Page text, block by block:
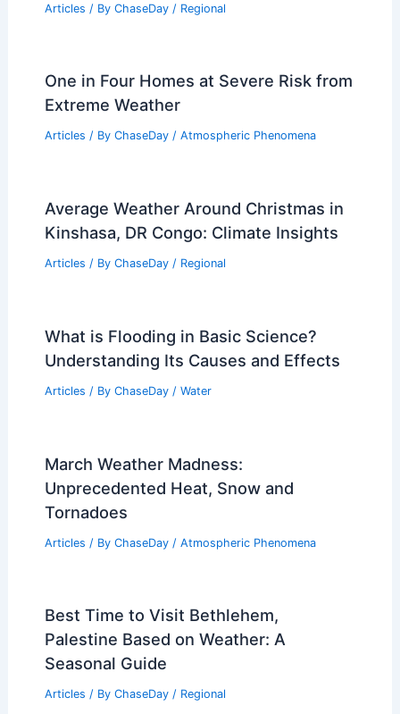
Articles / By ChaseDay / Regional
One in Four Homes at Severe Risk from
Extreme Weather
Articles / By ChaseDay / Atmospheric Phenomena
Average Weather Around Christmas in
Kinshasa, DR Congo: Climate Insights
Articles / By ChaseDay / Regional
What is Flooding in Basic Science?
Understanding Its Causes and Effects
Articles / By ChaseDay / Water
March Weather Madness:
Unprecedented Heat, Snow and
Tornadoes
Articles / By ChaseDay / Atmospheric Phenomena
Best Time to Visit Bethlehem,
Palestine Based on Weather: A
Seasonal Guide
Articles / By ChaseDay / Regional